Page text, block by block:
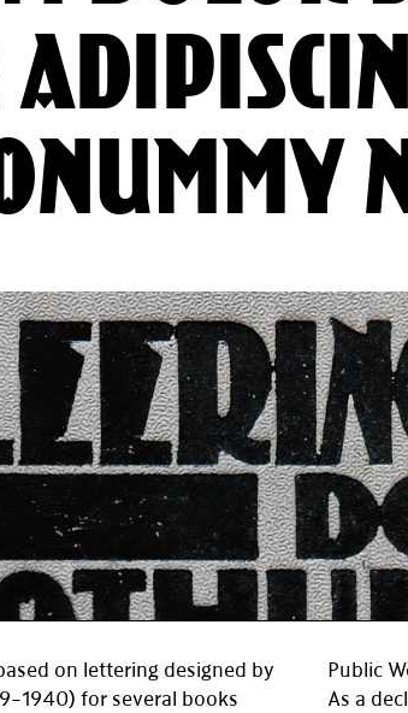
on lettering designed by
for several books
Public
As a